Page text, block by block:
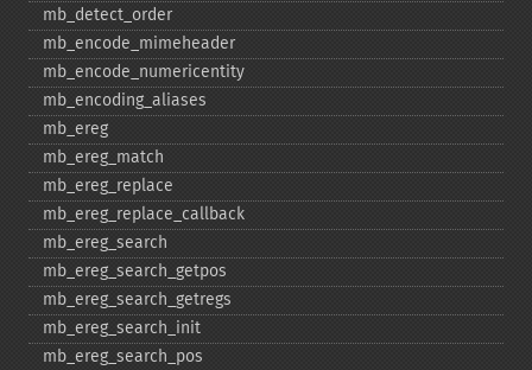
mb_​detect_​order
mb_​encode_​mimeheader
mb_​encode_​numericentity
mb_​encoding_​aliases
mb_​ereg
mb_​ereg_​match
mb_​ereg_​replace
mb_​ereg_​replace_​callback
mb_​ereg_​search
mb_​ereg_​search_​getpos
mb_​ereg_​search_​getregs
mb_​ereg_​search_​init
mb_​ereg_​search_​pos